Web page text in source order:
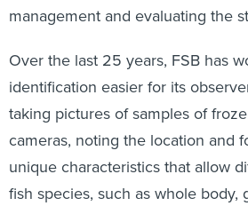
management and evaluating the
Over the last 25 years, FSB has
identification easier for its
taking pictures of samples of
cameras, noting the location and
unique characteristics that allow
fish species, such as whole body,